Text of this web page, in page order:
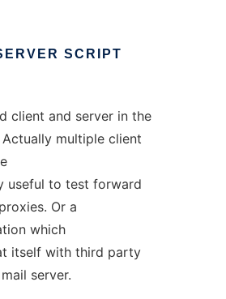
SCRIPT
client and server in the
Actually multiple client
useful to test forward
Or a
which
itself with third party
server.